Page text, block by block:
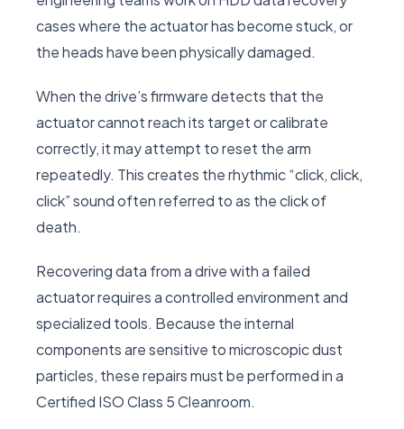
cases where the actuator has become stuck, or
the heads have been physically damaged.
When the drive’s firmware detects that the
actuator cannot reach its target or calibrate
correctly, it may attempt to reset the arm
repeatedly. This creates the rhythmic “click, click,
click” sound often referred to as the click of
death.
Recovering data from a drive with a failed
actuator requires a controlled environment and
specialized tools. Because the internal
components are sensitive to microscopic dust
particles, these repairs must be performed in a
Certified ISO Class 5 Cleanroom.